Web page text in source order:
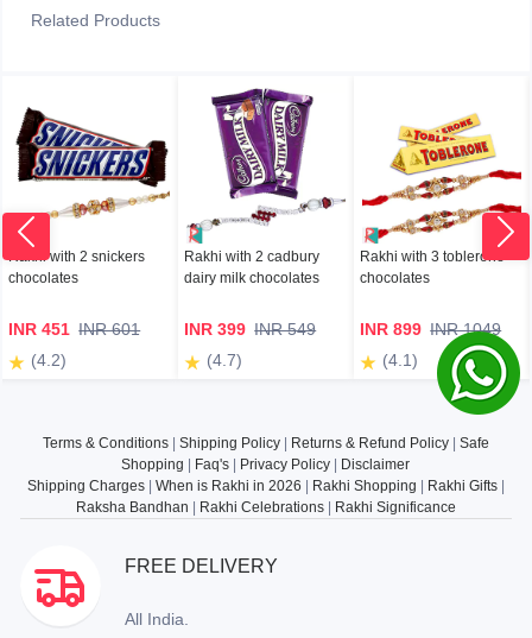
Related Products
Rakhi with 2 snickers
chocolates
INR 451 INR 601
(4.2)
Rakhi with 2 cadbury
dairy milk chocolates
INR 399 INR 549
(4.7)
Rakhi with 3 toblerone
chocolates
INR 899 INR 1049
(4.1)
Terms & Conditions| Shipping Policy| Returns & Refund Policy| Safe
Shopping
Faq's Privacy Policy
Disclaimer
Shipping Charges| When is Rakhi in 2026 Rakhi Shopping Rakhi Gifts|
Raksha Bandhan
Rakhi Celebrations| Rakhi Significance
FREE DELIVERY
All India.